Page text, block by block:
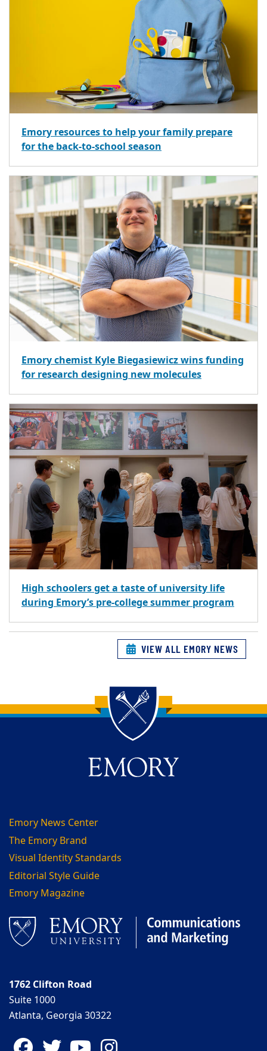
Emory resources to help your family prepare
for the back-to-school season
Emory chemist Kyle Biegasiewicz wins funding
for research designing new molecules
High schoolers get a taste of university life
during Emory’s pre-college summer program
VIEW ALL EMORY NEWS
Back to main content
Back to top
Emory News Center
The Emory Brand
Visual Identity Standards
Editorial Style Guide
Emory Magazine
1762 Clifton Road
Suite 1000
Atlanta, Georgia 30322